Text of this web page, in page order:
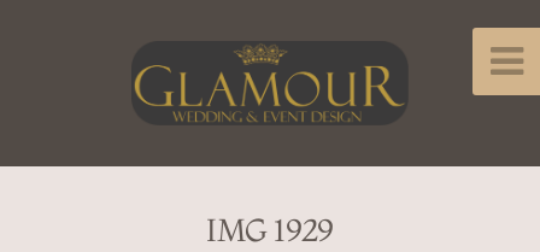
IMG 1929